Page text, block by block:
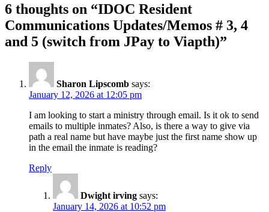
6 thoughts on “IDOC Resident
Communications Updates/Memos # 3, 4
and 5 (switch from JPay to Viapth)”
Sharon Lipscomb says:
January 12, 2026 at 12:05 pm
I am looking to start a ministry through email. Is it ok to send
emails to multiple inmates? Also, is there a way to give via
path a real name but have maybe just the first name show up
in the email the inmate is reading?
Reply
Dwight irving says:
January 14, 2026 at 10:52 pm